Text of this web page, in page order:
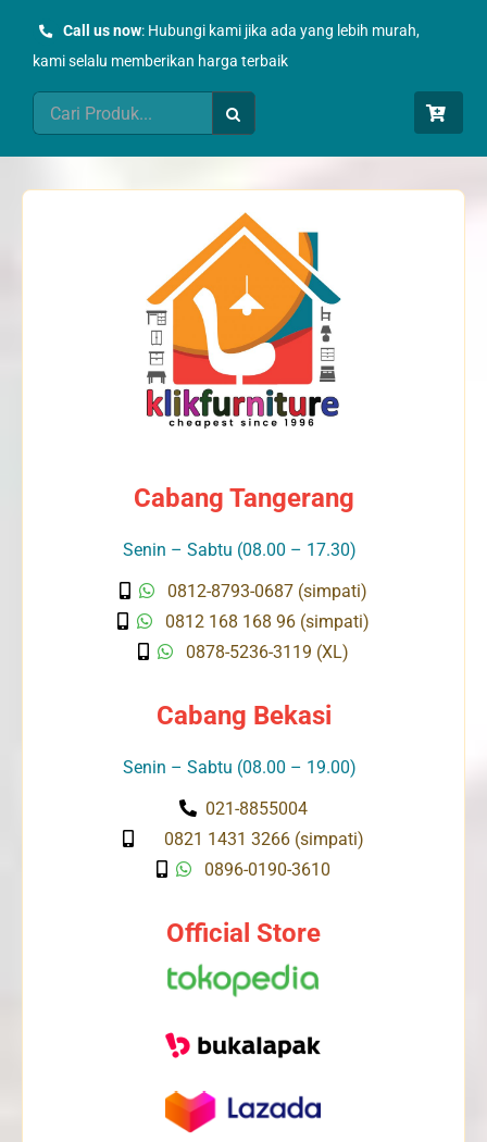
Call us now: Hubungi kami jika ada yang lebih murah,
kami selalu memberikan harga terbaik
Search
for:
Cabang Tangerang
Senin – Sabtu (08.00 – 17.30)
0812-8793-0687 (simpati)
0812 168 168 96 (simpati)
0878-5236-3119 (XL)
Cabang Bekasi
Senin – Sabtu (08.00 – 19.00)
021-8855004
0821 1431 3266 (simpati)
0896-0190-3610
Official Store